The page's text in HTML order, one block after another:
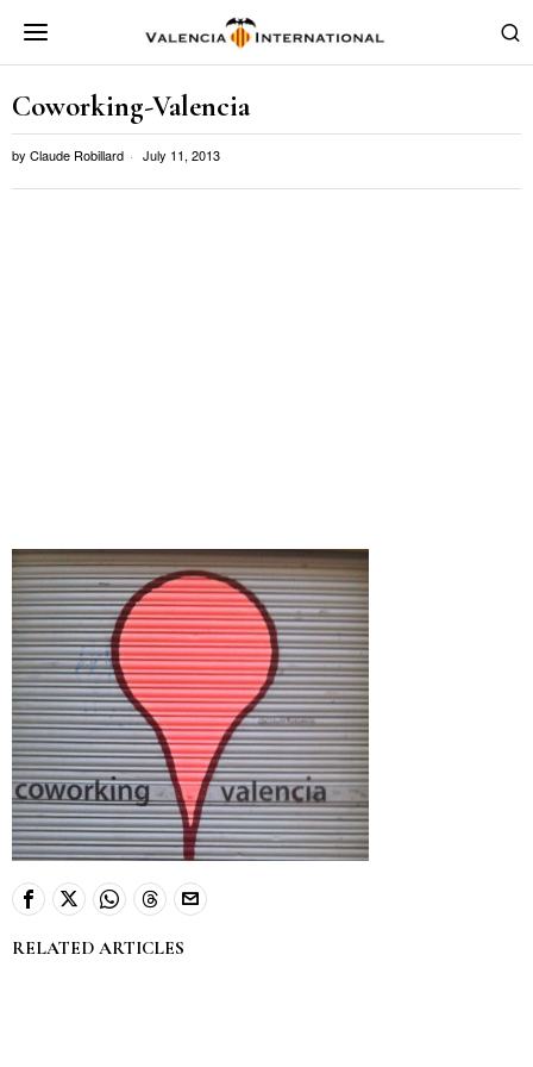
Coworking-Valencia
by Claude Robillard July 11, 2013
RELATED ARTICLES